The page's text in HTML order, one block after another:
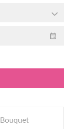
Bouquet